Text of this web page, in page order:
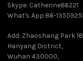
Skype: Catherine86221
What's App:86-
Add: Zhaoshang Park
Hanyang District,
Wuhan 430000,